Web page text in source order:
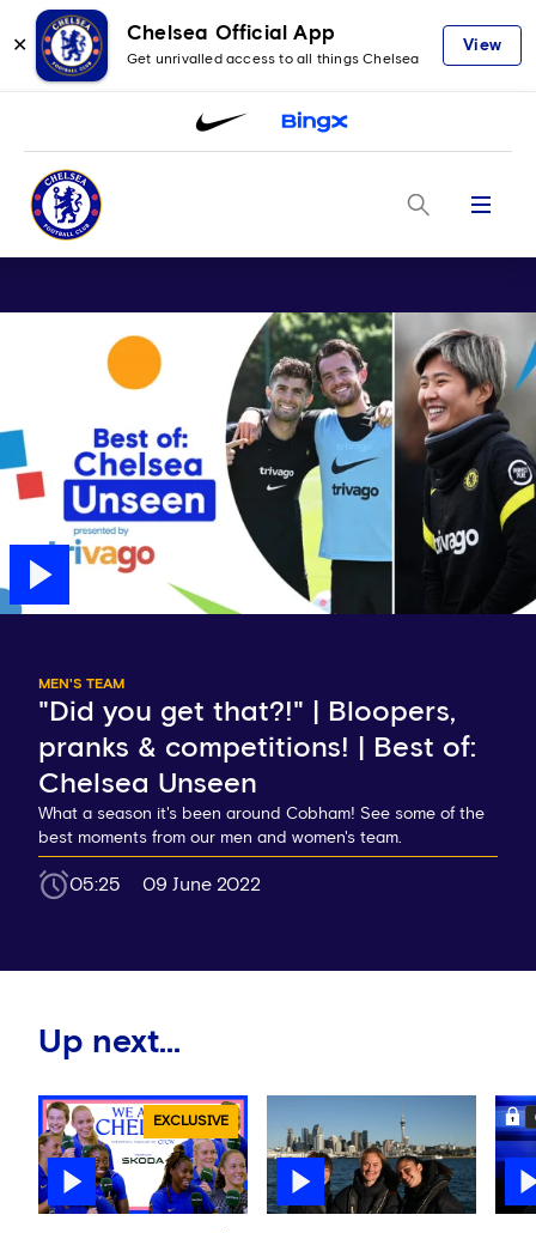
✕
Chelsea Official App
Get unrivalled access to all things Chelsea
View
Menu
MEN'S TEAM
"Did you get that?!" | Bloopers,
pranks & competitions! | Best of:
Chelsea Unseen
What a season it's been around Cobham! See some of the
best moments from our men and women's team.
05:25 09 June 2022
Up next...
EXCLUSIVE